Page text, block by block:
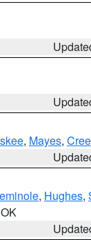
, Mayes,
, Hughes,